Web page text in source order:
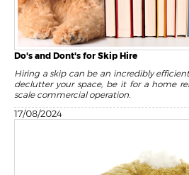
Do's and Dont's for Skip Hire
Hiring a skip can be an incredibly
declutter your space, be it for a home
scale commercial operation.
17/08/2024